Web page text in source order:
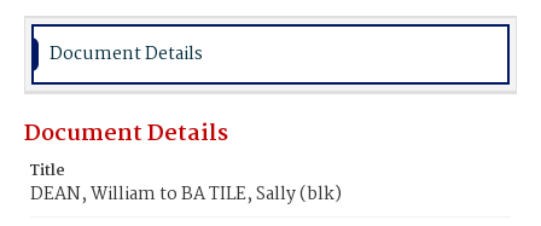
Document Details
Document Details
Title
DEAN, William to BA TILE, Sally (blk)